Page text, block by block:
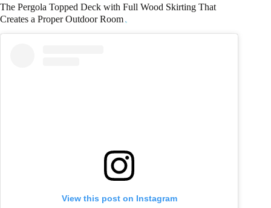
The Pergola Topped Deck with Full Wood Skirting That
Creates a Proper Outdoor Room
View this post on Instagram